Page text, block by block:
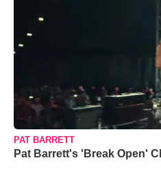
PAT BARRETT
Pat Barrett's 'Break Open'